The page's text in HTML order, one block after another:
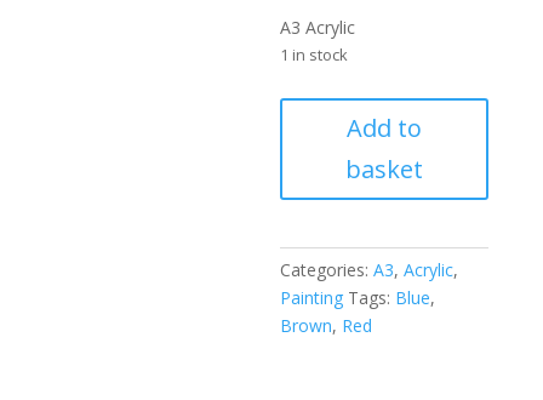
A3 Acrylic
1 in stock
Add to
basket
Categories:A3,Acrylic,
Painting Tags: Blue,
Brown, Red